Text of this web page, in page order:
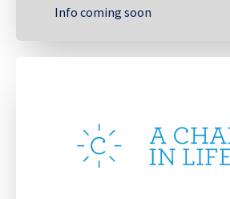
Info coming soon